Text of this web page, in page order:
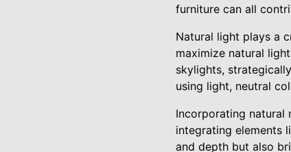
furniture can all
Natural light plays a
maximize natural
skylights,
using light, neutral
Incorporating natural
integrating elements
and depth but also